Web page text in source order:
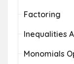
Factoring
Inequalities
Monomials